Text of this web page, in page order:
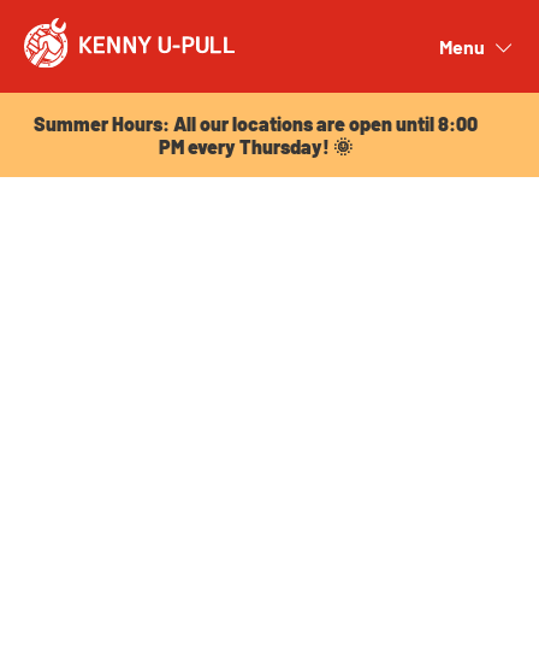
Menu
Summer Hours: All our locations are open until 8:00
PM every Thursday! 🌞